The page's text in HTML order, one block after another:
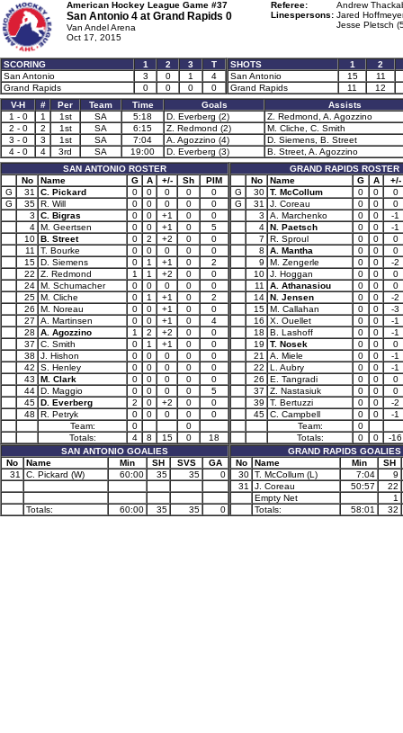
American Hockey League Game #37
San Antonio 4 at Grand Rapids 0
Van Andel Arena
Oct 17, 2015
Referee:
Andrew
Linespersons: Jared
Jesse Pletsch
SCORING 1 2 3
T
San Antonio
3 0 1
4
Grand Rapids
0 0 0 0
SHOTS 1
2
San Antonio
15
11
Grand Rapids
11
12
V-H
# Per Team Time Goals
Assists
1 - 0
1 1st SA 5:18 D. Everberg (2)
Z. Redmond, A. Agozzino
2 - 0
2 1st SA 6:15 Z. Redmond (2)
M. Cliche, C. Smith
3 - 0
3 1st SA 7:04 A. Agozzino (4)
D. Siemens, B. Street
4 - 0
4 3rd SA 19:00 D. Everberg (3)
B. Street, A. Agozzino
SAN ANTONIO ROSTER
No
Name G A +/- Sh
PIM
G
31 C. Pickard 0 0 0 0
0
G
35 R. Will 0 0 0 0
0
3
C. Bigras 0 0 +1 0
0
4 M. Geertsen 0 0 +1 0
5
10 B. Street 0 2 +2 0
0
11
T. Bourke 0 0 0 0
0
15 D. Siemens 0 1 +1 0
2
22
Z. Redmond 1 1 +2 0
0
24 M. Schumacher 0 0 0 0
0
25 M. Cliche 0 1 +1 0
2
26
M. Noreau 0 0 +1 0
0
27
A. Martinsen 0 0 +1 0
4
28
A. Agozzino 1 2 +2 0
0
37
C. Smith 0 1 +1 0
0
38
J. Hishon 0 0 0 0
0
42
S. Henley 0 0 0 0
0
43
M. Clark 0 0 0 0
0
44 D. Maggio 0 0 0 0
5
45 D. Everberg 2 0 +2 0
0
48
R. Petryk 0 0 0 0
0
Team:
0
0
Totals:
4 8 15 0
18
SAN ANTONIO GOALIES
No
Name Min SH SVS
GA
31
C. Pickard (W) 60:00 35 35 0
Totals: 60:00 35 35 0
GRAND RAPIDS ROSTER
No
Name G A
+/-
G
30 T. McCollum 0 0
0
G
31 J. Coreau 0 0
0
3
A. Marchenko 0 0
-1
4 N. Paetsch 0 0
-1
7
R. Sproul 0 0
0
8
A. Mantha 0 0
0
9
M. Zengerle 0 0
-2
10 J. Hoggan 0 0
0
11
A. Athanasiou 0 0
0
14 N. Jensen 0 0
-2
15 M. Callahan 0 0
-3
16
X. Ouellet 0 0
-1
18
B. Lashoff 0 0
-1
19
T. Nosek 0 0
0
21
A. Miele 0 0
-1
22
L. Aubry 0 0
-1
26
E. Tangradi 0 0
0
37
Z. Nastasiuk 0 0
0
39
T. Bertuzzi 0 0
-2
45 C. Campbell 0 0
-1
Team:
0
Totals:
0 0
-16
GRAND RAPIDS GOALIES
No
Name Min
SH
30 T. McCollum (L) 7:04
9
31
J. Coreau 50:57
22
Empty Net
1
Totals:
58:01 32